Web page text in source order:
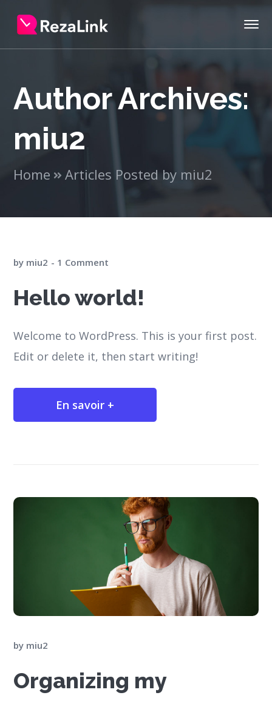
Author Archives:
miu2
Home Articles Posted by miu2
by miu2 1 Comment
Hello world!
Welcome to WordPress. This is your first post.
Edit or delete it, then start writing!
En savoir +
by miu2
Organizing my